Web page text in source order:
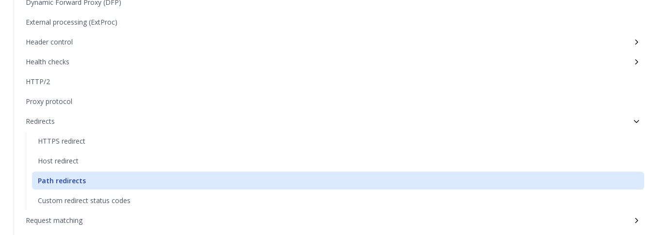
Dynamic Forward Proxy (DFP)
External processing (ExtProc)
Header control
Health checks
HTTP/2
Proxy protocol
Redirects
HTTPS redirect
Host redirect
Path redirects
Custom redirect status codes
Request matching